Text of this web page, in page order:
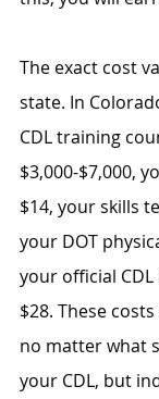
The exact cost
state. In
CDL training
$3,000-$7,000,
$14, your skills
your DOT
your official
$28. These
no matter what
your CDL, but